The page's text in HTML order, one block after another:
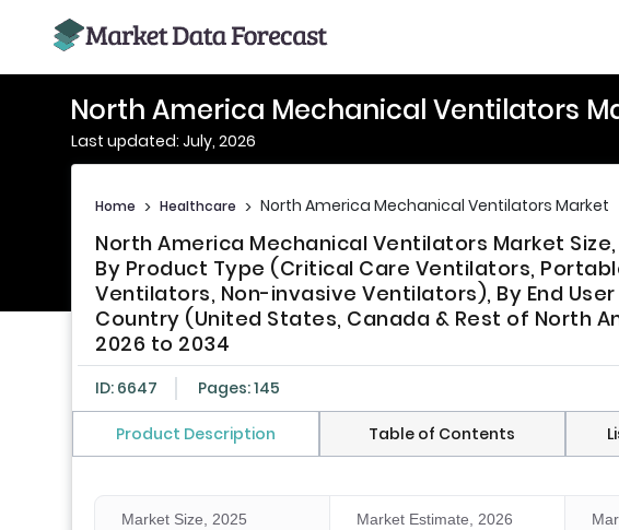
North America Mechanical Ventilators
Last updated: July, 2026
Home > Healthcare > North America Mechanical Ventilators Market
North America Mechanical Ventilators Market
By Product Type (Critical Care Ventilators,
Ventilators, Non-invasive Ventilators), By End
Country (United States, Canada & Rest of North
2026 to 2034
ID: 6647 Pages: 145
Product Description Table of Contents
Market Size, 2025 Market Estimate, 2026